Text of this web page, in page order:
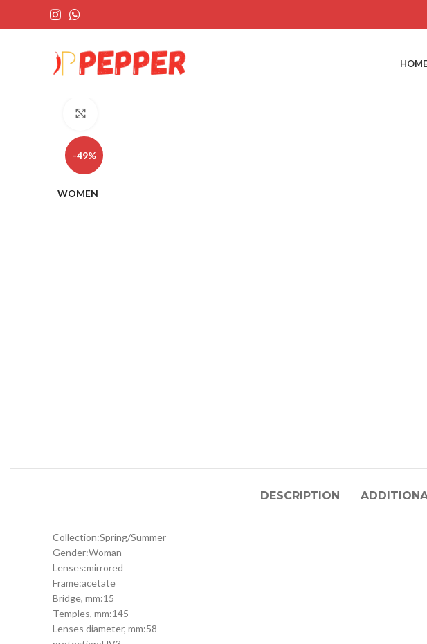
HOME
-49%
WOMEN
DESCRIPTION
Collection:Spring/Summer
Gender:Woman
Lenses:mirrored
Frame:acetate
Bridge, mm:15
Temples, mm:145
Lenses diameter, mm:58